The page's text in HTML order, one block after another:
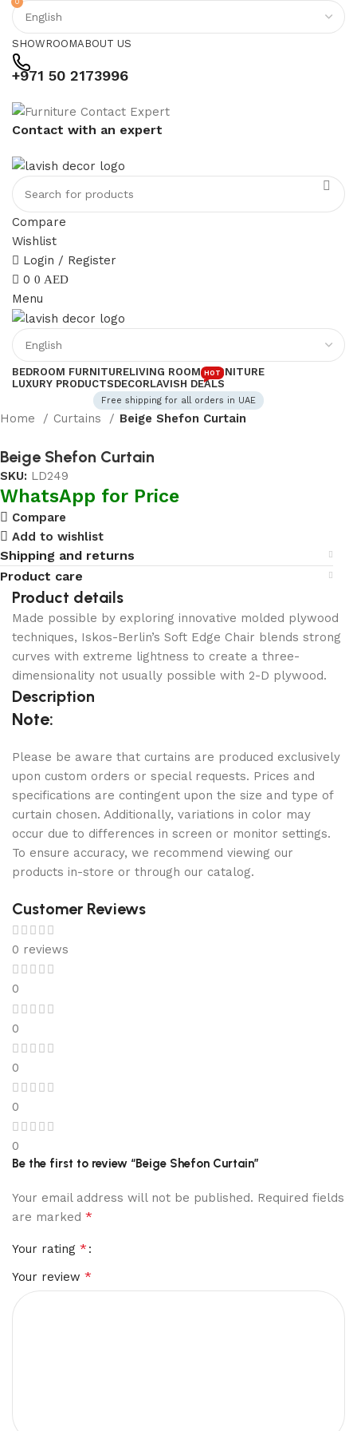
SHOWROOMABOUT US
+971 50 2173996
Contact with an expert
Compare
Wishlist
Login / Register
0 0 AED
Menu
BEDROOM FURNITURELIVING ROOM FURNITURE
LUXURY PRODUCTSDECORLAVISH DEALS
HOT
Free shipping for all orders in UAE
Home Curtains Beige Shefon Curtain
Beige Shefon Curtain
SKU: LD249
WhatsApp for Price
Compare
Add to wishlist
Shipping and returns
Product care
Product details
Made possible by exploring innovative molded plywood
techniques, Iskos-Berlin’s Soft Edge Chair blends strong
curves with extreme lightness to create a three-
dimensionality not usually possible with 2-D plywood.
Description
Note:
Please be aware that curtains are produced exclusively
upon custom orders or special requests. Prices and
specifications are contingent upon the size and type of
curtain chosen. Additionally, variations in color may
occur due to differences in screen or monitor settings.
To ensure accuracy, we recommend viewing our
products in-store or through our catalog.
Customer Reviews
0 reviews
0
0
0
0
0
Be the first to review “Beige Shefon Curtain”
Your email address will not be published. Required fields
are marked *
Your rating *
Your review *
0